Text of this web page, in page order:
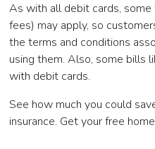
As with all debit cards,
fees) may apply, so
the terms and conditions
using them. Also, some bills
with debit cards.
See how much you could
insurance. Get your free